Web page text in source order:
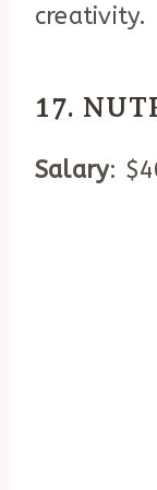
creativity.
17.
Salary: